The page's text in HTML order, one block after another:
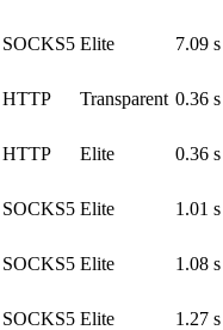
SOCKS5 Elite 7.09 s
HTTP Transparent 0.36 s
HTTP Elite 0.36 s
SOCKS5 Elite 1.01 s
SOCKS5 Elite 1.08 s
SOCKS5 Elite 1.27 s